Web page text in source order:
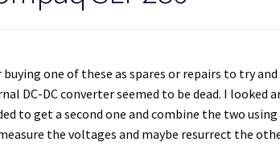
buying one of these as spares or repairs to try
DC-DC converter seemed to be dead. I looked
to get a second one and combine the two
the voltages and maybe resurrect the